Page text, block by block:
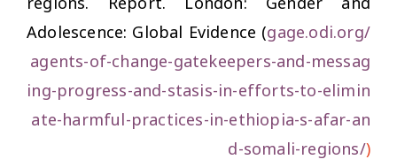
Adolescence: Global Evidence (gage.odi.org/
agents-of-change-gatekeepers-and-messag
ing-progress-and-stasis-in-efforts-to-elimin
ate-harmful-practices-in-ethiopia-s-afar-an
d-somali-regions/)